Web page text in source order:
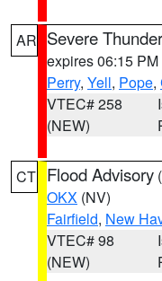
AR Severe
expires 06:15 PM
Perry, Yell, Pope,
VTEC# 258
(NEW)
CT Flood Advisory (
OKX (NV)
Fairfield, New
VTEC# 98
(NEW)